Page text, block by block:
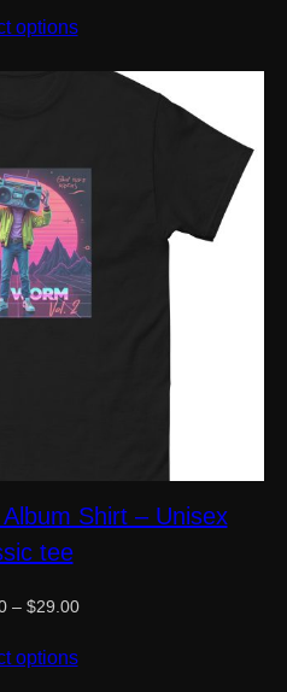
$29.00
options
Shirt – Unisex
tee
– $29.00Price
options